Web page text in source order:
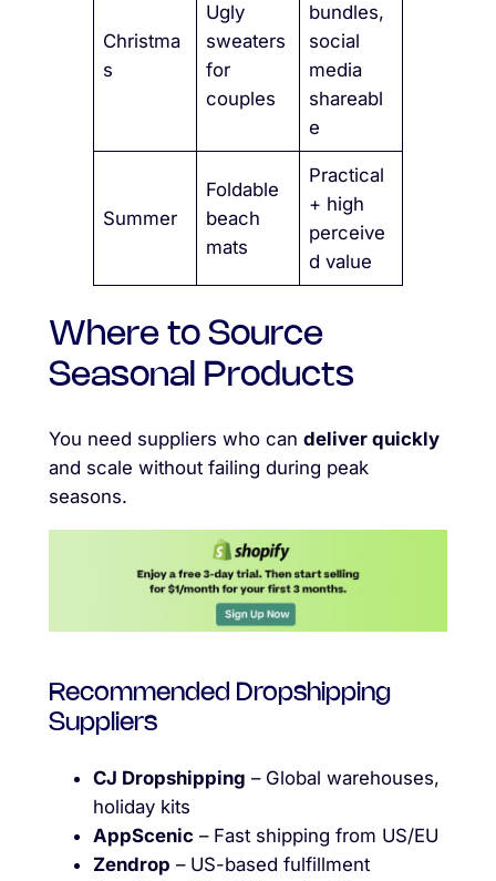
Christma
s
Ugly
sweaters
for
couples
bundles,
social
media
shareabl
e
Summer
Foldable
beach
mats
Practical
+ high
perceive
d value
Where to Source
Seasonal Products
You need suppliers who can deliver quickly
and scale without failing during peak
seasons.
Recommended Dropshipping
Suppliers
CJ Dropshipping – Global warehouses,
holiday kits
AppScenic – Fast shipping from US/EU
Zendrop – US-based fulfillment